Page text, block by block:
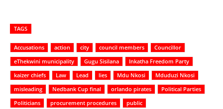
TAGS
Accusations action city council members
Councillor
eThekwini municipality
Gugu Sisilana
Inkatha Freedom Party
kaizer chiefs
Law Lead lies Mdu Nkosi
Mduduzi Nkosi
misleading
Nedbank Cup final orlando pirates
Political Parties
Politicians
procurement procedures
public